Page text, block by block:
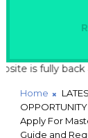
back and
Home
OPPORTUNITY
Apply For
Guide and